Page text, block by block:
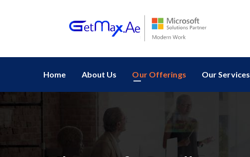
Home About Us Our Offerings Our Services